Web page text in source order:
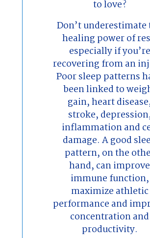
to love?
Don’t underestimate
healing power of
especially if you’re
recovering from an
Poor sleep patterns
been linked to
gain, heart
stroke,
inflammation and
damage. A good
pattern, on the
hand, can improve
immune function,
maximize athletic
performance and
concentration and
productivity.